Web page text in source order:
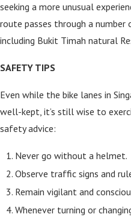
seeking a more unusual
route passes through a number
including Bukit Timah natural
SAFETY TIPS
Even while the bike lanes in
well-kept, it’s still wise to
safety advice:
Never go without a helmet.
Observe traffic signs and
Remain vigilant and
Whenever turning or